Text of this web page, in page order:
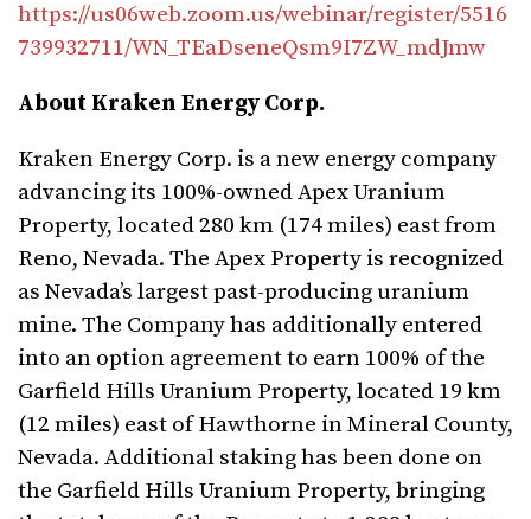
https://us06web.zoom.us/webinar/register/5516
739932711/WN_TEaDseneQsm9I7ZW_mdJmw
About Kraken Energy Corp.
Kraken Energy Corp. is a new energy company
advancing its 100%-owned Apex Uranium
Property, located 280 km (174 miles) east from
Reno, Nevada. The Apex Property is recognized
as Nevada’s largest past-producing uranium
mine. The Company has additionally entered
into an option agreement to earn 100% of the
Garfield Hills Uranium Property, located 19 km
(12 miles) east of Hawthorne in Mineral County,
Nevada. Additional staking has been done on
the Garfield Hills Uranium Property, bringing